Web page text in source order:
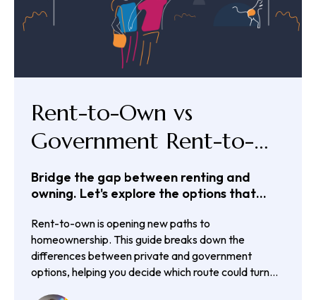
Rent-to-Own vs
Government Rent-to-
Own Schemes
Bridge the gap between renting and
owning. Let's explore the options that
Rent-to-own is opening new paths to
homeownership. This guide breaks down the
differences between private and government
options, helping you decide which route could turn